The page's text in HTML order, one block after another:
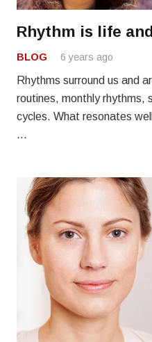
Rhythm is life
BLOG 6 years ago
Rhythms surround us and
routines, monthly rhythms,
cycles. What resonates
…